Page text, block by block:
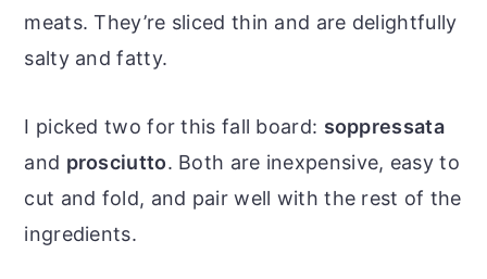
meats. They’re sliced thin and are delightfully
salty and fatty.
I picked two for this fall board: soppressata
and prosciutto. Both are inexpensive, easy to
cut and fold, and pair well with the rest of the
ingredients.